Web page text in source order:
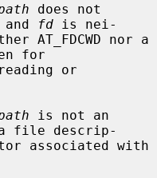
does not
fd is nei-
for
is not an
file descrip-